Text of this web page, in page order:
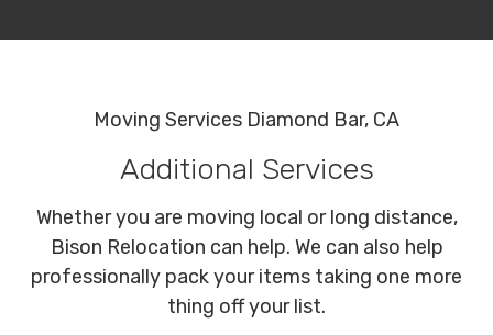
Moving Services Diamond Bar, CA
Additional Services
Whether you are moving local or long distance,
Bison Relocation can help. We can also help
professionally pack your items taking one more
thing off your list.